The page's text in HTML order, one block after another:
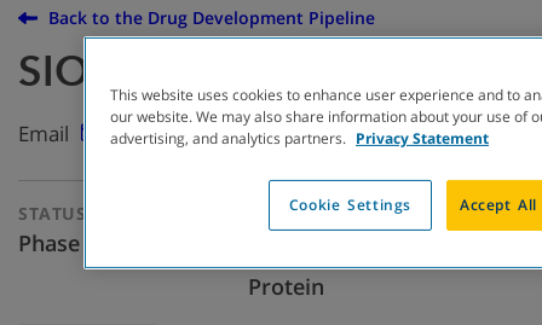
Back to the Drug Development Pipeline
SION-2222
Email
STATUS
Phase One
THERAPEUTIC
APPROACH
Protein
This website uses cookies to enhance user experience and to
our website. We may also share information about your use of
advertising, and analytics partners. Privacy Statement
Cookie Settings Accept All